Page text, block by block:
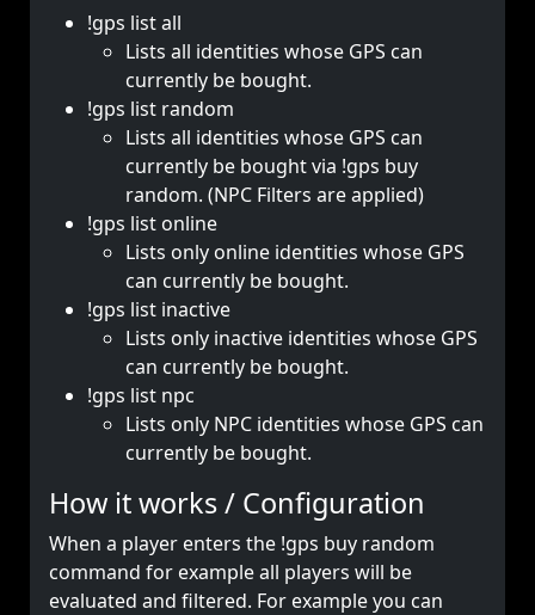
!gps list all
Lists all identities whose GPS can
currently be bought.
!gps list random
Lists all identities whose GPS can
currently be bought via !gps buy
random. (NPC Filters are applied)
!gps list online
Lists only online identities whose GPS
can currently be bought.
!gps list inactive
Lists only inactive identities whose GPS
can currently be bought.
!gps list npc
Lists only NPC identities whose GPS can
currently be bought.
How it works / Configuration
When a player enters the !gps buy random
command for example all players will be
evaluated and filtered. For example you can